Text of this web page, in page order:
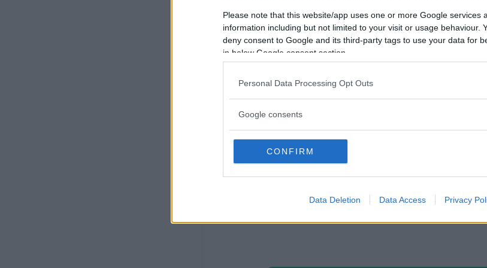
Please note that this website/app uses one or more Google services
information including but not limited to your visit or usage behaviour.
deny consent to Google and its third-party tags to use your data for
in below Google consent section.
Personal Data Processing Opt Outs
Google consents
CONFIRM
Data Deletion Data Access Privacy